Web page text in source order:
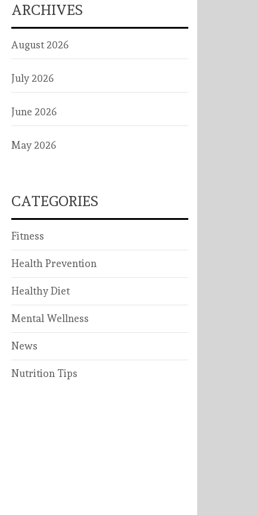
ARCHIVES
August 2026
July 2026
June 2026
May 2026
CATEGORIES
Fitness
Health Prevention
Healthy Diet
Mental Wellness
News
Nutrition Tips